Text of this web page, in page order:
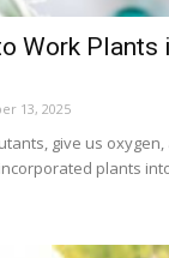
Work Plants
13, 2025
give us
plants